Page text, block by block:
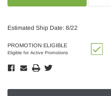
Estimated Ship Date: 8/22
PROMOTION ELIGIBLE
Eligible for Active Promotions